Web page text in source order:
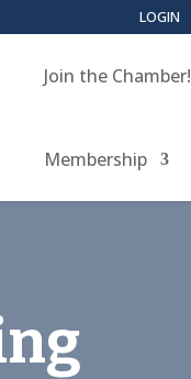
LOGIN
Join the Chamber!
Membership